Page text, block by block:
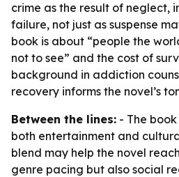
crime as the result of neglect,
failure, not just as suspense
book is about “people the
not to see” and the cost of
background in addiction
recovery informs the novel’s
Between the lines: - The
both entertainment and
blend may help the novel
genre pacing but also social